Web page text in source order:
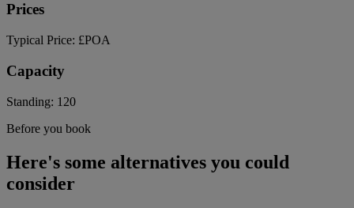
Prices
Typical Price: £POA
Capacity
Standing: 120
Before you book
Here's some alternatives you could
consider